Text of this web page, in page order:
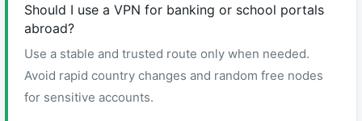
Should I use a VPN for banking or school portals
abroad?
Use a stable and trusted route only when needed.
Avoid rapid country changes and random free nodes
for sensitive accounts.